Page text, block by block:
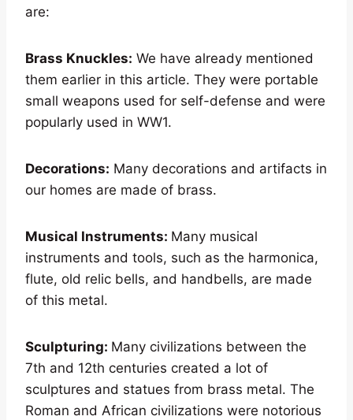
are:
Brass Knuckles: We have already mentioned
them earlier in this article. They were portable
small weapons used for self-defense and were
popularly used in WW1.
Decorations: Many decorations and artifacts in
our homes are made of brass.
Musical Instruments: Many musical
instruments and tools, such as the harmonica,
flute, old relic bells, and handbells, are made
of this metal.
Sculpturing: Many civilizations between the
7th and 12th centuries created a lot of
sculptures and statues from brass metal. The
Roman and African civilizations were notorious